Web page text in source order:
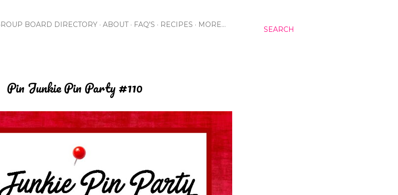
SEARCH
BOARD DIRECTORY ABOUT FAQ'S RECIPES MORE…
Pin Junkie Pin Party #110